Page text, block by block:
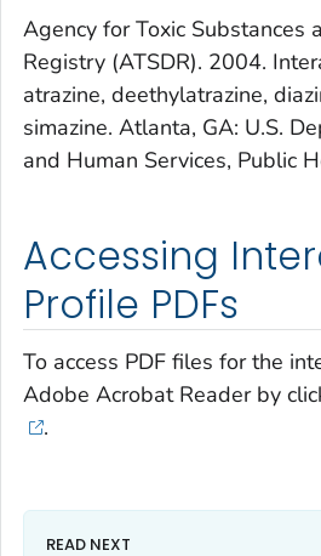
Agency for Toxic Substances
Registry (ATSDR). 2004.
atrazine, deethylatrazine,
simazine. Atlanta, GA: U.S.
and Human Services, Public
Accessing
Profile PDFs
To access PDF files for the
Adobe Acrobat Reader by
.